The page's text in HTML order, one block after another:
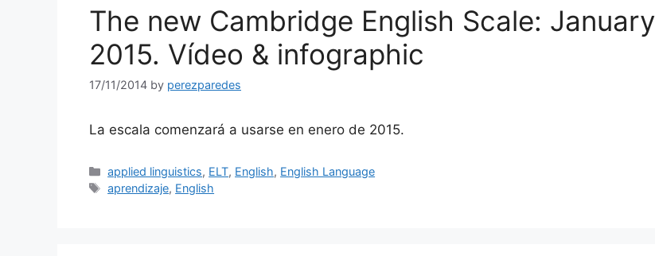
The new Cambridge English Scale: January
2015. Vídeo & infographic
17/11/2014 by perezparedes
La escala comenzará a usarse en enero de 2015.
Categories
applied linguistics, ELT, English, English Language
Tags
aprendizaje, English